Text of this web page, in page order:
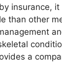
insurance,
than other
a